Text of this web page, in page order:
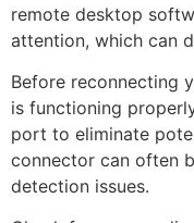
remote desktop
attention, which can
Before reconnecting
is functioning
port to eliminate
connector can often
detection issues.